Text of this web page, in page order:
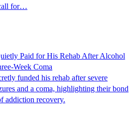
for…
Paid for His Rehab After Alcohol
Week Coma
funded his rehab after severe
and a coma, highlighting their bond
addiction recovery.